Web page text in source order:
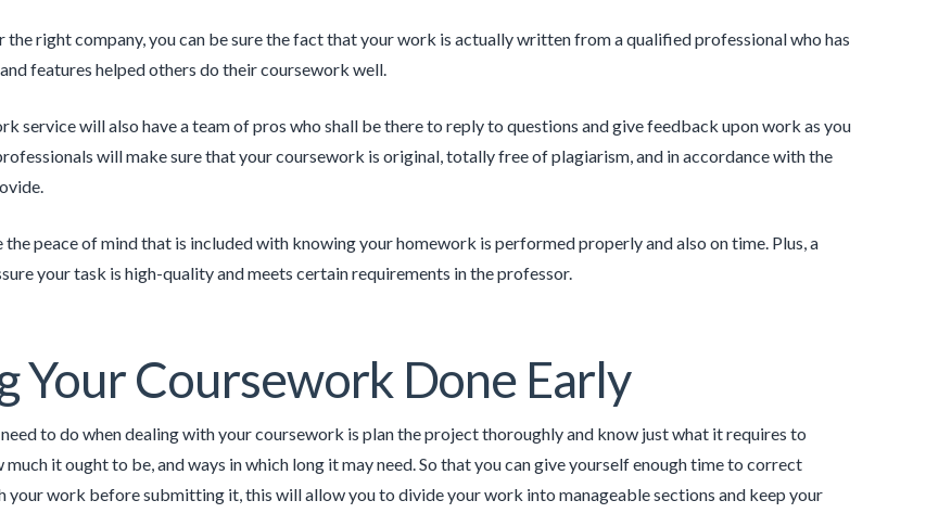
the right company, you can be sure the fact that your work is actually written from a qualified professional who has
features helped others do their coursework well.
service will also have a team of pros who shall be there to reply to questions and give feedback upon work as you
will make sure that your coursework is original, totally free of plagiarism, and in accordance with the
the peace of mind that is included with knowing your homework is performed properly and also on time. Plus, a
your task is high-quality and meets certain requirements in the professor.
Your Coursework Done Early
to do when dealing with your coursework is plan the project thoroughly and know just what it requires to
much it ought to be, and ways in which long it may need. So that you can give yourself enough time to correct
your work before submitting it, this will allow you to divide your work into manageable sections and keep your